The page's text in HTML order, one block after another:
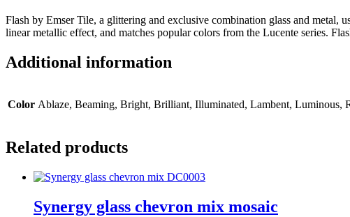
Flash by Emser Tile, a glittering and exclusive combination glass and metal,
linear metallic effect, and matches popular colors from the Lucente series.
Additional information
Color Ablaze, Beaming, Bright, Brilliant, Illuminated, Lambent, Luminous,
Related products
Synergy glass chevron mix mosaic